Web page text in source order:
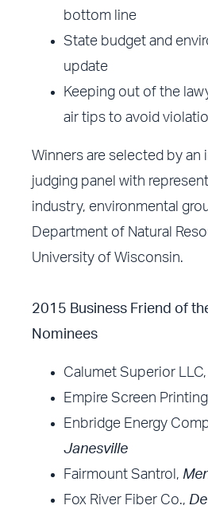
bottom line
State budget and
update
Keeping out of the
air tips to avoid
Winners are selected by an
judging panel with
industry, environmental
Department of Natural
University of Wisconsin.
2015 Business Friend of
Nominees
Calumet Superior
Empire Screen
Enbridge Energy
Janesville
Fairmount Santrol,
Fox River Fiber Co.,